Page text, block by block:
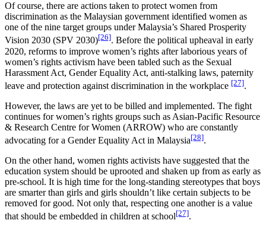
Of course, there are actions taken to protect women from
discrimination as the Malaysian government identified women as
one of the nine target groups under Malaysia’s Shared Prosperity
Vision 2030 (SPV 2030)[26]. Before the political upheaval in early
2020, reforms to improve women’s rights after laborious years of
women’s rights activism have been tabled such as the Sexual
Harassment Act, Gender Equality Act, anti-stalking laws, paternity
leave and protection against discrimination in the workplace [27].
However, the laws are yet to be billed and implemented. The fight
continues for women’s rights groups such as Asian-Pacific Resource
& Research Centre for Women (ARROW) who are constantly
advocating for a Gender Equality Act in Malaysia[28].
On the other hand, women rights activists have suggested that the
education system should be uprooted and shaken up from as early as
pre-school. It is high time for the long-standing stereotypes that boys
are smarter than girls and girls shouldn’t like certain subjects to be
removed for good. Not only that, respecting one another is a value
that should be embedded in children at school[27].